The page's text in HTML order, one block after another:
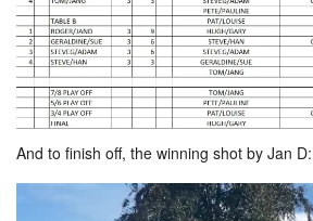
And to finish off, the winning shot by Jan D: